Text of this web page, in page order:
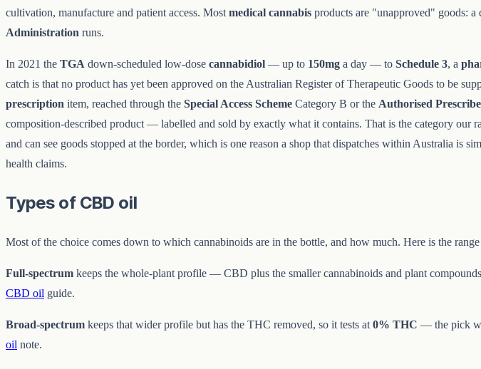
cultivation, manufacture and patient access. Most medical cannabis products are "unapproved" goods: a
Administration runs.
In 2021 the TGA down-scheduled low-dose cannabidiol — up to 150mg a day — to Schedule 3, a
catch is that no product has yet been approved on the Australian Register of Therapeutic Goods to be
prescription item, reached through the Special Access Scheme Category B or the Authorised
composition-described product — labelled and sold by exactly what it contains. That is the category
and can see goods stopped at the border, which is one reason a shop that dispatches within Australia is
health claims.
Types of CBD oil
Most of the choice comes down to which cannabinoids are in the bottle, and how much. Here is the
Full-spectrum keeps the whole-plant profile — CBD plus the smaller cannabinoids and plant
CBD oil guide.
Broad-spectrum keeps that wider profile but has the THC removed, so it tests at 0% THC — the pick
oil note.